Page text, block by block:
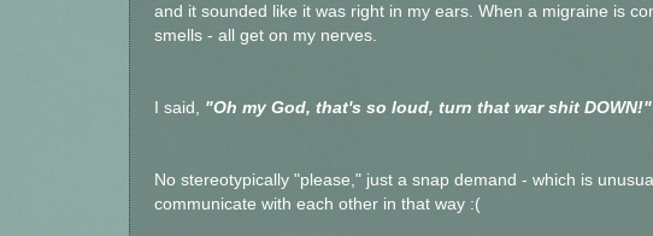
and it sounded like it was right in my ears. When a migraine is
smells - all get on my nerves.
I said, "Oh my God, that's so loud, turn that war shit DOWN!"
No stereotypically "please," just a snap demand - which is
communicate with each other in that way :(